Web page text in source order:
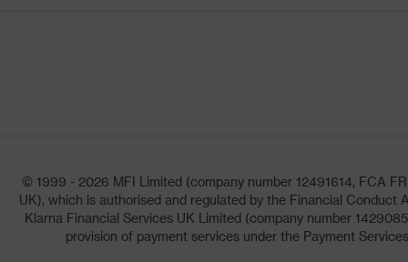
© 1999 - 2026 MFI Limited (company number 12491614, FCA
UK), which is authorised and regulated by the Financial
Klarna Financial Services UK Limited (company number
provision of payment services under the Payment